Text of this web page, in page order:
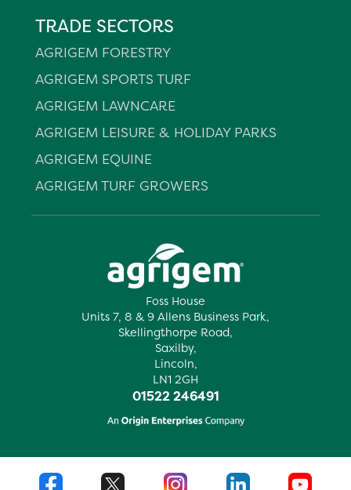
Foss House
Units 7, 8 & 9 Allens Business Park,
Skellingthorpe Road,
Saxilby,
Lincoln,
LN1 2GH
01522 246491
TRADE SECTORS
AGRIGEM FORESTRY
AGRIGEM SPORTS TURF
AGRIGEM LAWNCARE
AGRIGEM LEISURE & HOLIDAY PARKS
AGRIGEM EQUINE
AGRIGEM TURF GROWERS